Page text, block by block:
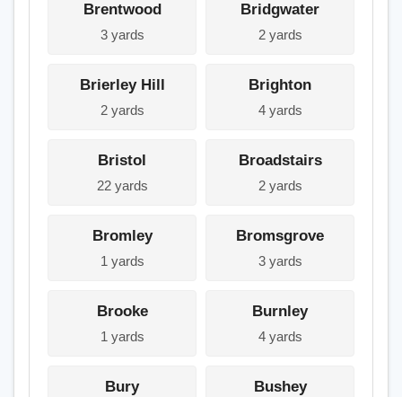
Brentwood
3 yards
Bridgwater
2 yards
Brierley Hill
2 yards
Brighton
4 yards
Bristol
22 yards
Broadstairs
2 yards
Bromley
1 yards
Bromsgrove
3 yards
Brooke
1 yards
Burnley
4 yards
Bury Bushey